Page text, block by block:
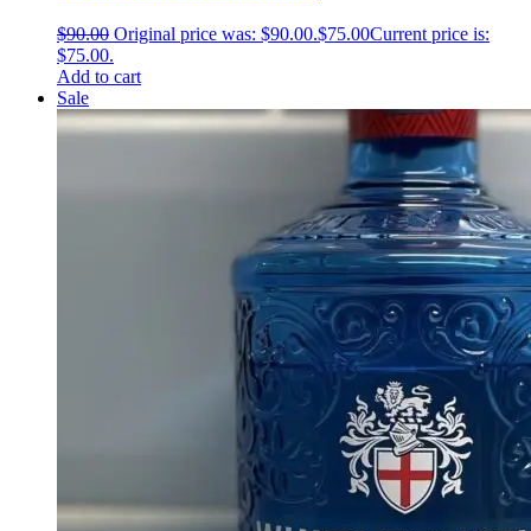
$90.00 Original price was: $90.00.$75.00Current price is:
$75.00.
Add to cart
Sale